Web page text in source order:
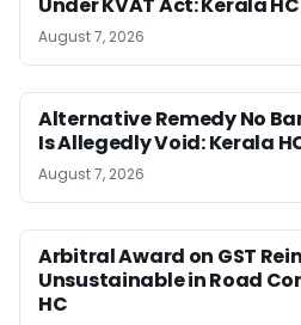
August 7, 2026
Alternative Remedy No
Is Allegedly Void: Kerala
August 7, 2026
Arbitral Award on GST
Unsustainable in Road
HC